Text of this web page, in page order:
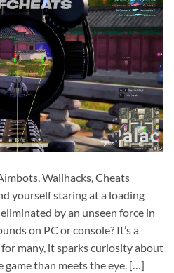
Wallhacks, Cheats
yourself staring at a loading
by an unseen force in
on PC or console? It’s a
many, it sparks curiosity about
game than meets the eye. […]